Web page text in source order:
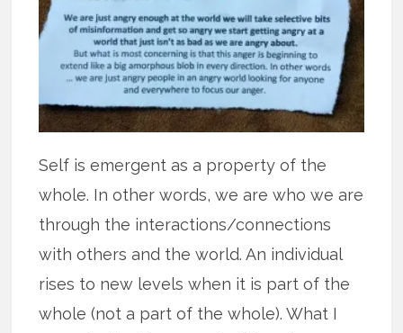
Self is emergent as a property of the
whole. In other words, we are who we are
through the interactions/connections
with others and the world. An individual
rises to new levels when it is part of the
whole (not a part of the whole). What I